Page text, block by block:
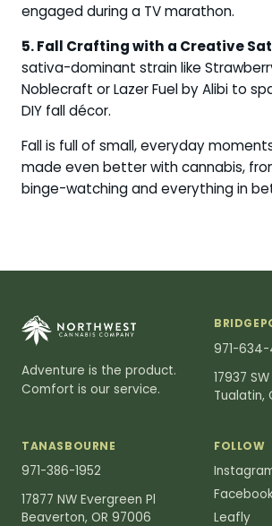
engaged during a TV marathon.
5. Fall Crafting with a Creative
sativa-dominant strain like
Noblecraft or Lazer Fuel by Alibi to
DIY fall décor.
Fall is full of small, everyday
made even better with cannabis,
binge-watching and everything in
Adventure is the product.
Comfort is our service.
971-
17937
Tualatin,
TANASBOURNE
971-386-1952
17877 NW Evergreen Pl
Beaverton, OR 97006
FOLLOW
Leafly